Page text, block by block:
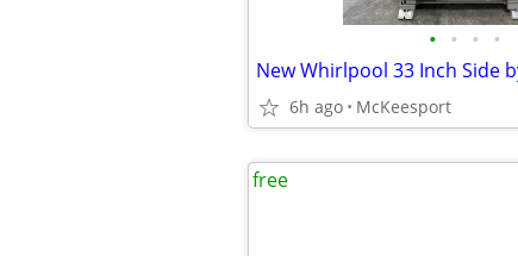
• • • •
6h ago McKeesport
free